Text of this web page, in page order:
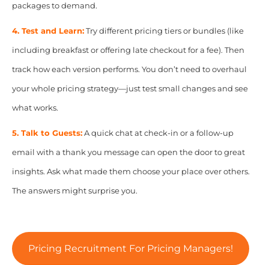
packages to demand.
4. Test and Learn:Try different pricing tiers or bundles (like
including breakfast or offering late checkout for a fee). Then
track how each version performs. You don’t need to overhaul
your whole pricing strategy—just test small changes and see
what works.
5. Talk to Guests:A quick chat at check-in or a follow-up
email with a thank you message can open the door to great
insights. Ask what made them choose your place over others.
The answers might surprise you.
Pricing Recruitment For Pricing Managers!